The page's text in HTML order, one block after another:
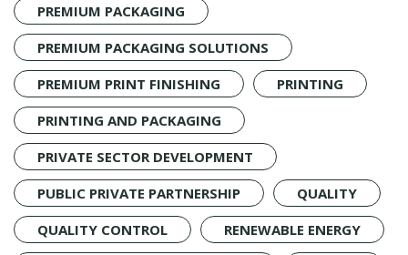
PREMIUM PACKAGING
PREMIUM PACKAGING SOLUTIONS
PREMIUM PRINT FINISHING
PRINTING
PRINTING AND PACKAGING
PRIVATE SECTOR DEVELOPMENT
PUBLIC PRIVATE PARTNERSHIP
QUALITY
QUALITY CONTROL
RENEWABLE ENERGY